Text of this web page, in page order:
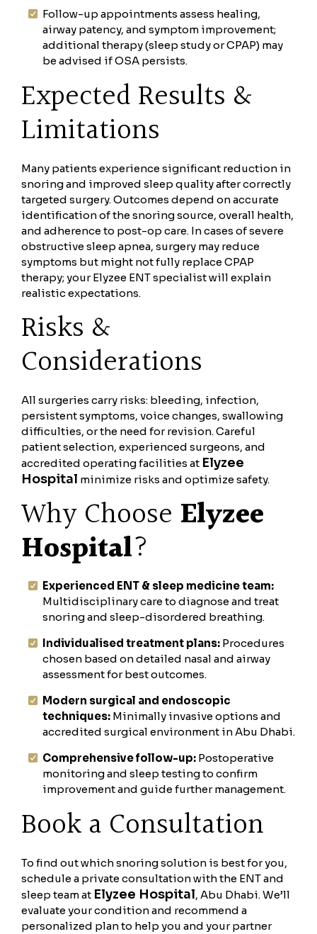
Follow-up appointments assess healing,
airway patency, and symptom improvement;
additional therapy (sleep study or CPAP) may
be advised if OSA persists.
Expected Results &
Limitations
Many patients experience significant reduction in
snoring and improved sleep quality after correctly
targeted surgery. Outcomes depend on accurate
identification of the snoring source, overall health,
and adherence to post-op care. In cases of severe
obstructive sleep apnea, surgery may reduce
symptoms but might not fully replace CPAP
therapy; your Elyzee ENT specialist will explain
realistic expectations.
Risks &
Considerations
All surgeries carry risks: bleeding, infection,
persistent symptoms, voice changes, swallowing
difficulties, or the need for revision. Careful
patient selection, experienced surgeons, and
accredited operating facilities at Elyzee
Hospital minimize risks and optimize safety.
Why Choose Elyzee
Hospital?
Experienced ENT & sleep medicine team:
Multidisciplinary care to diagnose and treat
snoring and sleep-disordered breathing.
Individualised treatment plans: Procedures
chosen based on detailed nasal and airway
assessment for best outcomes.
Modern surgical and endoscopic
techniques: Minimally invasive options and
accredited surgical environment in Abu Dhabi.
Comprehensive follow-up: Postoperative
monitoring and sleep testing to confirm
improvement and guide further management.
Book a Consultation
To find out which snoring solution is best for you,
schedule a private consultation with the ENT and
sleep team at Elyzee Hospital, Abu Dhabi. We’ll
evaluate your condition and recommend a
personalized plan to help you and your partner